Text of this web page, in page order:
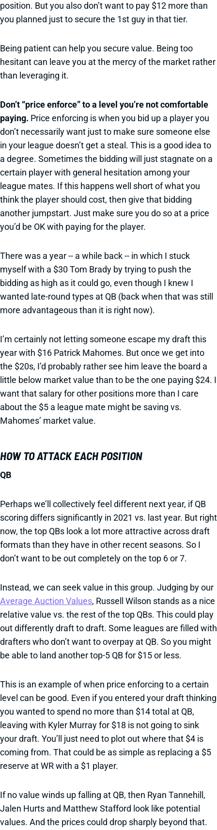
position. But you also don’t want to pay $12 more than
you planned just to secure the 1st guy in that tier.
Being patient can help you secure value. Being too
hesitant can leave you at the mercy of the market rather
than leveraging it.
Don’t “price enforce” to a level you’re not comfortable
paying. Price enforcing is when you bid up a player you
don’t necessarily want just to make sure someone else
in your league doesn’t get a steal. This is a good idea to
a degree. Sometimes the bidding will just stagnate on a
certain player with general hesitation among your
league mates. If this happens well short of what you
think the player should cost, then give that bidding
another jumpstart. Just make sure you do so at a price
you’d be OK with paying for the player.
There was a year -- a while back -- in which I stuck
myself with a $30 Tom Brady by trying to push the
bidding as high as it could go, even though I knew I
wanted late-round types at QB (back when that was still
more advantageous than it is right now).
I’m certainly not letting someone escape my draft this
year with $16 Patrick Mahomes. But once we get into
the $20s, I’d probably rather see him leave the board a
little below market value than to be the one paying $24. I
want that salary for other positions more than I care
about the $5 a league mate might be saving vs.
Mahomes’ market value.
HOW TO ATTACK EACH POSITION
QB
Perhaps we’ll collectively feel different next year, if QB
scoring differs significantly in 2021 vs. last year. But right
now, the top QBs look a lot more attractive across draft
formats than they have in other recent seasons. So I
don’t want to be out completely on the top 6 or 7.
Instead, we can seek value in this group. Judging by our
Average Auction Values, Russell Wilson stands as a nice
relative value vs. the rest of the top QBs. This could play
out differently draft to draft. Some leagues are filled with
drafters who don’t want to overpay at QB. So you might
be able to land another top-5 QB for $15 or less.
This is an example of when price enforcing to a certain
level can be good. Even if you entered your draft thinking
you wanted to spend no more than $14 total at QB,
leaving with Kyler Murray for $18 is not going to sink
your draft. You’ll just need to plot out where that $4 is
coming from. That could be as simple as replacing a $5
reserve at WR with a $1 player.
If no value winds up falling at QB, then Ryan Tannehill,
Jalen Hurts and Matthew Stafford look like potential
values. And the prices could drop sharply beyond that.